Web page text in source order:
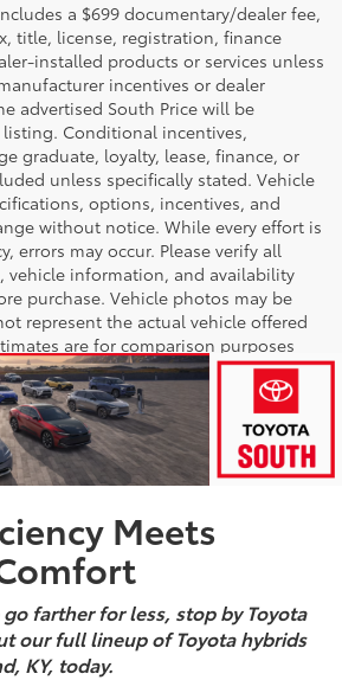
a $699 documentary/dealer fee,
title, license, registration, finance
installed products or services unless
incentives or dealer
advertised South Price will be
Conditional incentives,
graduate, loyalty, lease, finance, or
unless specifically stated. Vehicle
options, incentives, and
without notice. While every effort is
errors may occur. Please verify all
vehicle information, and availability
purchase. Vehicle photos may be
represent the actual vehicle offered
are for comparison purposes
vary.
Meets
farther for less, stop by Toyota
our full lineup of Toyota hybrids
KY, today.